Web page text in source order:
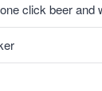
click beer and